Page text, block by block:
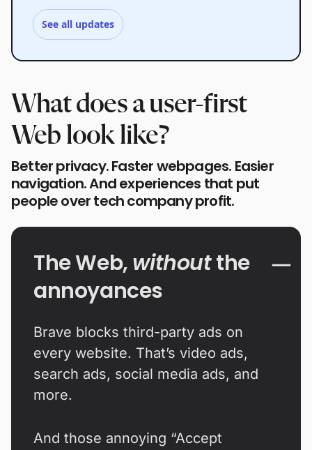
See all updates
What does a user-first
Web look like?
Better privacy. Faster webpages. Easier
navigation. And experiences that put
people over tech company profit.
The Web,withoutthe
annoyances
Brave blocks third-party ads on
every website. That’s video ads,
search ads, social media ads, and
more.
And those annoying “Accept